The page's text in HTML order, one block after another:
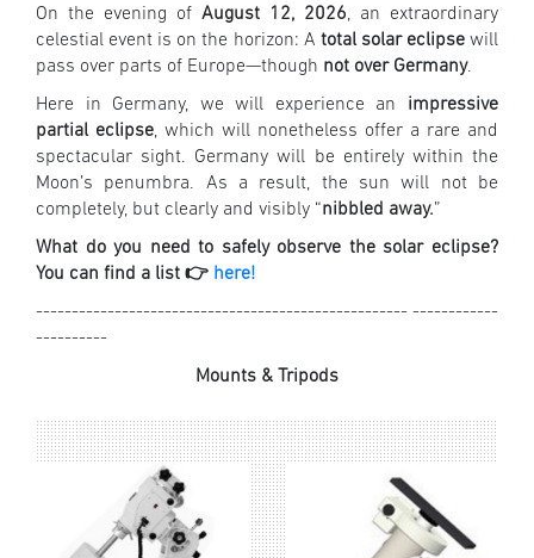
On the evening of August 12, 2026, an extraordinary
celestial event is on the horizon: A total solar eclipsewill
pass over parts of Europe—though not over Germany.
Here in Germany, we will experience an impressive
partial eclipse, which will nonetheless offer a rare and
spectacular sight. Germany will be entirely within the
Moon’s penumbra. As a result, the sun will not be
completely, but clearly and visibly “nibbled away.”
What do you need to safely observe the solar eclipse?
You can find a list 👉 here!
---------------------------------------------------- ------------
----------
Mounts & Tripods